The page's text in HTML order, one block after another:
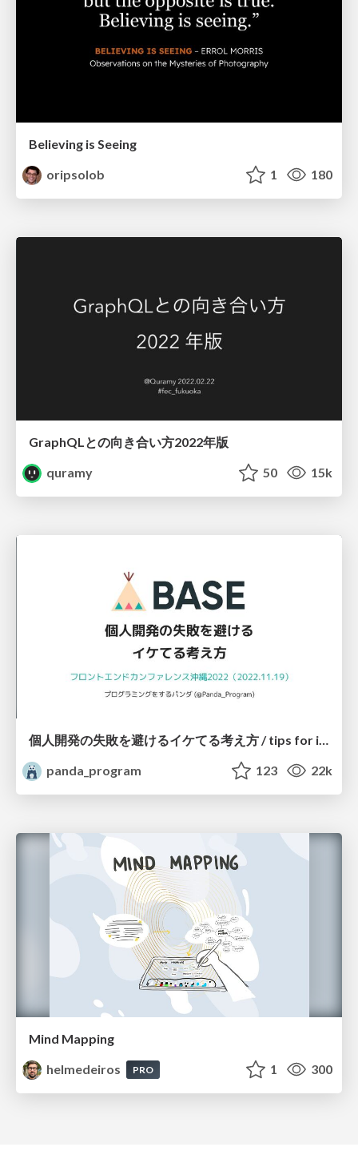
Believing is Seeing
oripsolob
1 180
GraphQLとの向き合い方2022年版
quramy
50 15k
個人開発の失敗を避けるイケてる考え方 / tips for indie hackers
panda_program
123 22k
Mind Mapping
helmedeiros
PRO 1 300